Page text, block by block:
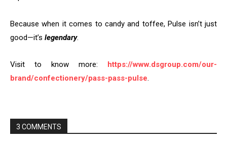
Because when it comes to candy and toffee, Pulse isn’t just
good—it’s legendary.
Visit to know more:
https://www.dsgroup.com/our-
brand/confectionery/pass-pass-pulse.
3 COMMENTS